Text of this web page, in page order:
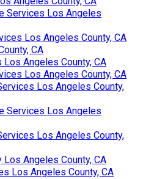
Services Los Angeles
Los Angeles County, CA
CA
Los Angeles County, CA
Los Angeles County, CA
Los Angeles County,
Services Los Angeles
Los Angeles County,
Los Angeles County, CA
Los Angeles County, CA